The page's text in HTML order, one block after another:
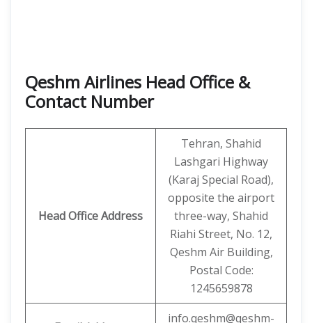
Qeshm Airlines Head Office &
Contact Number
Head Office Address
Tehran, Shahid
Lashgari Highway
(Karaj Special Road),
opposite the airport
three-way, Shahid
Riahi Street, No. 12,
Qeshm Air Building,
Postal Code:
1245659878
info.qeshm@qeshm-